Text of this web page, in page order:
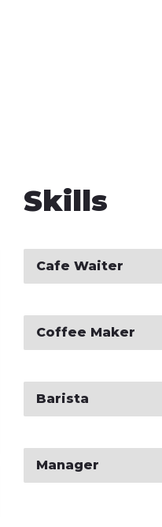
Skills
Cafe Waiter
Coffee Maker
Barista
Manager